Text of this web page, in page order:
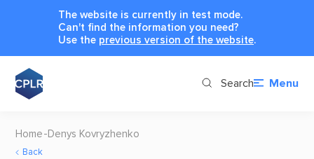
The website is currently in test mode.
Can't find the information you need?
Use the previous version of the website.
Search Menu
Home Denys Kovryzhenko
Back